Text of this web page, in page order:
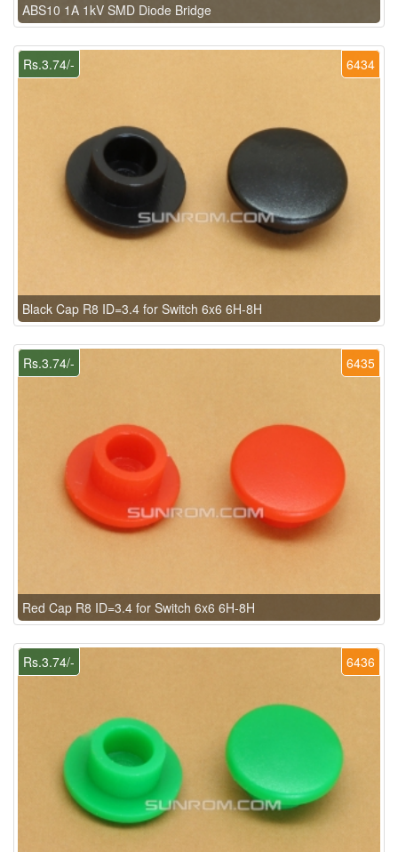
ABS10 1A 1kV SMD Diode Bridge
6434
Rs.3.74/-
Black Cap R8 ID=3.4 for Switch 6x6 6H-8H
6435
Rs.3.74/-
Red Cap R8 ID=3.4 for Switch 6x6 6H-8H
6436
Rs.3.74/-